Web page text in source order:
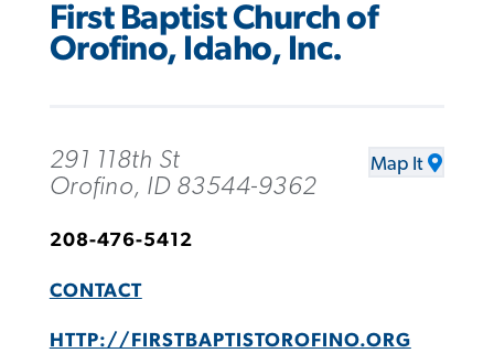
First Baptist Church of
Orofino, Idaho, Inc.
291 118th St
Orofino, ID 83544-9362
Map It
208-476-5412
CONTACT
HTTP://FIRSTBAPTISTOROFINO.ORG